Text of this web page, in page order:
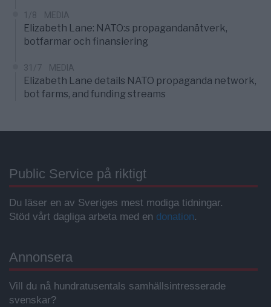
1/8 MEDIA
Elizabeth Lane: NATO:s propagandanätverk,
botfarmar och finansiering
31/7 MEDIA
Elizabeth Lane details NATO propaganda network,
bot farms, and funding streams
Public Service på riktigt
Du läser en av Sveriges mest modiga tidningar.
Stöd vårt dagliga arbeta med en donation.
Annonsera
Vill du nå hundratusentals samhällsintresserade
svenskar?